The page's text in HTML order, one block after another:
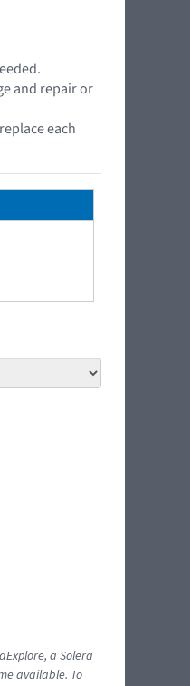
and repair or
each
a Solera
available. To